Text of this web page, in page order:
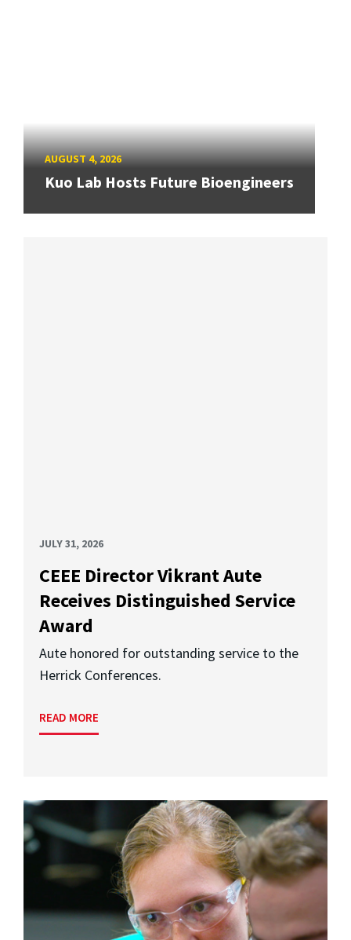
AUGUST 4, 2026
Kuo Lab Hosts Future Bioengineers
JULY 31, 2026
CEEE Director Vikrant Aute
Receives Distinguished Service
Award
Aute honored for outstanding service to the
Herrick Conferences.
READ MORE